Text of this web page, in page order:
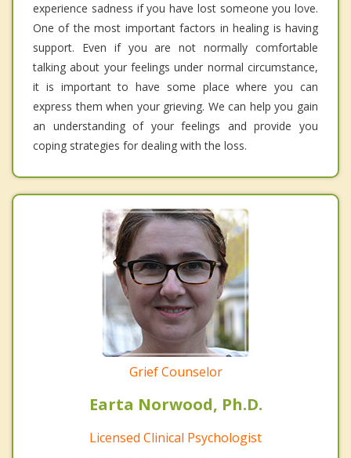
experience sadness if you have lost someone you love.
One of the most important factors in healing is having
support. Even if you are not normally comfortable
talking about your feelings under normal circumstance,
it is important to have some place where you can
express them when your grieving. We can help you gain
an understanding of your feelings and provide you
coping strategies for dealing with the loss.
Grief Counselor
Earta Norwood, Ph.D.
Licensed Clinical Psychologist